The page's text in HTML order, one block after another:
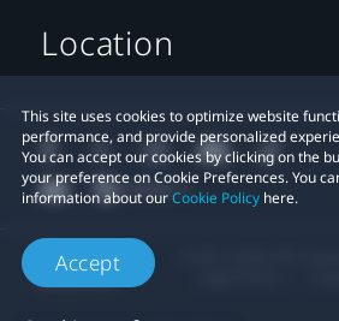
This site uses cookies to optimize website
performance, and provide personalized
You can accept our cookies by clicking on the
your preference on Cookie Preferences. You
information about ourCookie Policy here.
Accept
Location